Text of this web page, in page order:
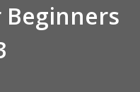
Beginners